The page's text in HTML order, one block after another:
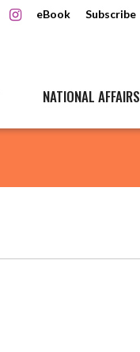
eBook Subscribe
NATIONAL AFFAIRS